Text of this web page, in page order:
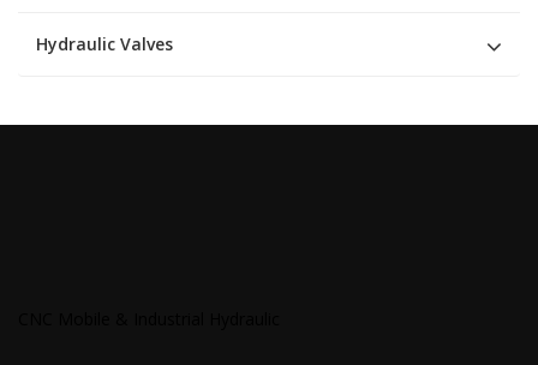
Hydraulic Valves